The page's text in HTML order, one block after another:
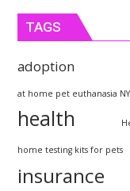
TAGS
adoption
at home pet euthanasia
health
home testing kits for pets
insurance